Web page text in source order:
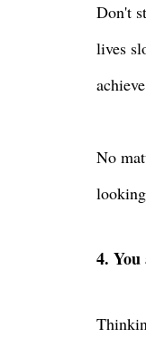
Don't
lives
No
4.